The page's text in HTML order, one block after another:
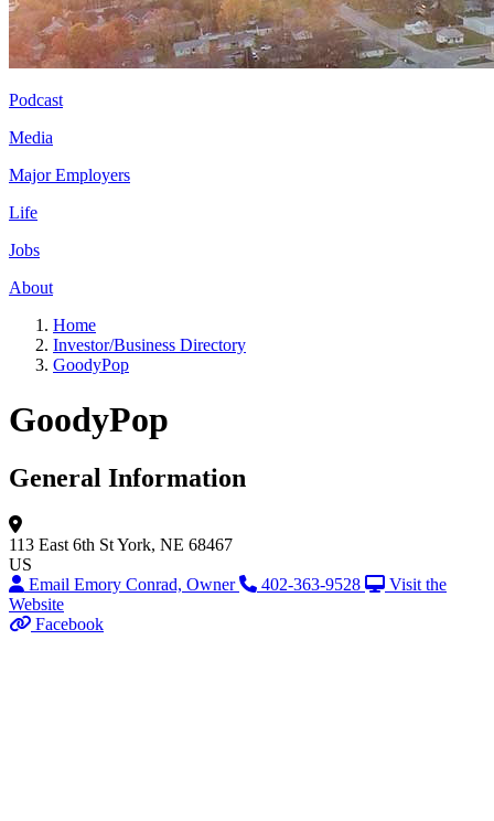
Podcast
Media
Major Employers
Life
Jobs
About
Home
Investor/Business Directory
GoodyPop
GoodyPop
General Information
113 East 6th StYork, NE 68467
US
Email Emory Conrad, Owner
402-363-9528
Visit the
Website
Facebook